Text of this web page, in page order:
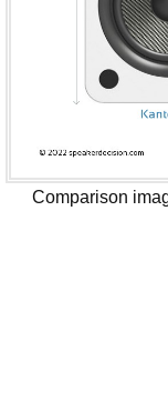
Comparison